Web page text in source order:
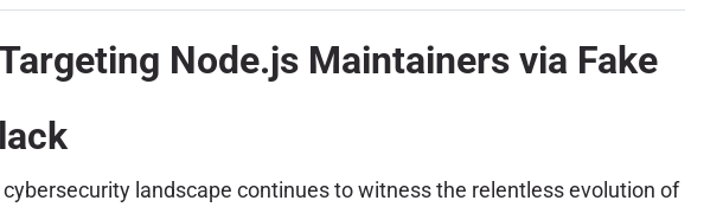
Node.js Maintainers via Fake
landscape continues to witness the relentless evolution of